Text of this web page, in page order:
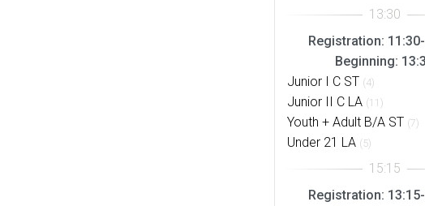
Registration:
Beginning:
Junior I C ST (4)
Junior II C LA (11)
Youth + Adult B/A ST (7)
Under 21 LA (5)
Registration: